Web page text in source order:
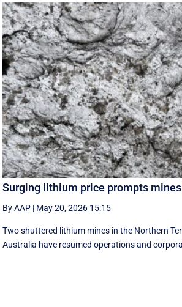
Surging lithium price prompts
By AAP | May 20, 2026 15:15
Two shuttered lithium mines in the Northern
Australia have resumed operations and